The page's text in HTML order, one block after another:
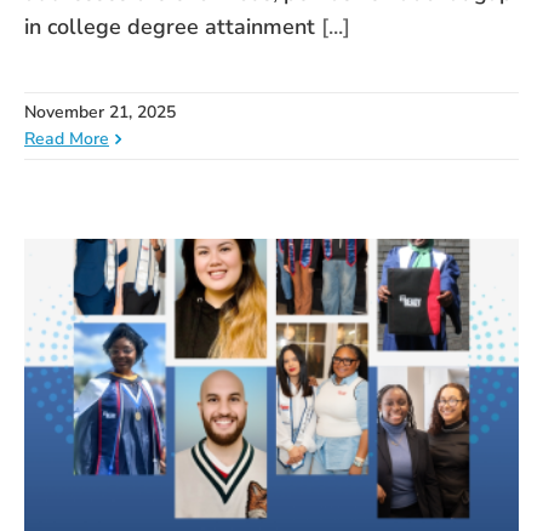
in college degree attainment [...]
November 21, 2025
Read More